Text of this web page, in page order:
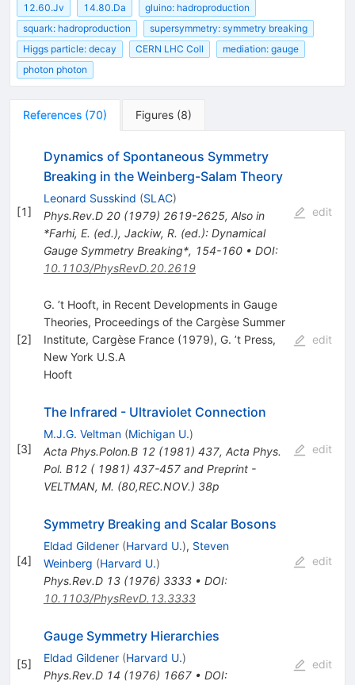
12.60.Jv 14.80.Da
gluino: hadroproduction
squark: hadroproduction
supersymmetry: symmetry breaking
Higgs particle: decay
CERN LHC Coll
mediation: gauge
photon photon
References (70) Figures (8)
[1]
Dynamics of Spontaneous Symmetry
Breaking in the Weinberg-Salam Theory
Leonard Susskind (SLAC)
Phys.Rev.D 20(1979) 2619-2625, Also in
*Farhi, E. (ed.), Jackiw, R. (ed.): Dynamical
Gauge Symmetry Breaking*, 154-160• DOI:
10.1103/PhysRevD.20.2619
edit
[2]
G. ’t Hooft, in Recent Developments in Gauge
Theories, Proceedings of the Cargèse Summer
Institute, Cargèse France (1979), G. ’t Press,
New York U.S.A
Hooft
edit
[3]
The Infrared - Ultraviolet Connection
M.J.G. Veltman (Michigan U.)
Acta Phys.Polon.B 12(1981) 437, Acta Phys.
Pol. B12 ( 1981) 437-457 and Preprint -
VELTMAN, M. (80,REC.NOV.) 38p
edit
[4]
Symmetry Breaking and Scalar Bosons
Eldad Gildener (Harvard U.), Steven
Weinberg (Harvard U.)
Phys.Rev.D 13(1976) 3333• DOI:
10.1103/PhysRevD.13.3333
edit
[5]
Gauge Symmetry Hierarchies
Eldad Gildener (Harvard U.)
Phys.Rev.D 14 (1976) 1667• DOI:
edit